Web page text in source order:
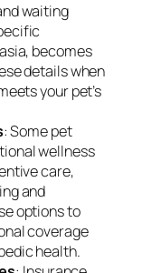
waiting
becomes
details when
your pet’s
: Some pet
wellness
care,
and
options to
coverage
health.